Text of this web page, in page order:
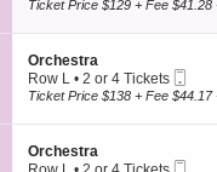
i
o
n
O
r
c
e
1
4
Tickets
available
Ticket Price $129 + Fee $41.28
S
e
c
i
o
n
Orchestra
Row L
2
4
Tickets
available
• 2 or 4 Tickets
Ticket Price $138 + Fee $44.17
S
e
Orchestra